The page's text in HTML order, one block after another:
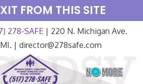
FROM THIS SITE
278-SAFE | 220 N. Michigan Ave.
| director@278safe.com